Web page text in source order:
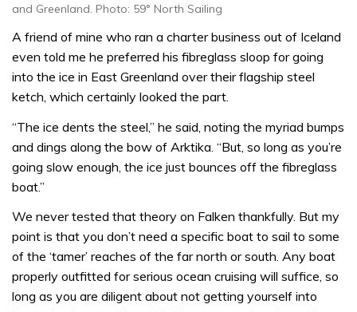
and Greenland. Photo: 59° North Sailing
A friend of mine who ran a charter business out of Iceland
even told me he preferred his fibreglass sloop for going
into the ice in East Greenland over their flagship steel
ketch, which certainly looked the part.
“The ice dents the steel,” he said, noting the myriad bumps
and dings along the bow of Arktika. “But, so long as you’re
going slow enough, the ice just bounces off the fibreglass
boat.”
We never tested that theory on Falken thankfully. But my
point is that you don’t need a specific boat to sail to some
of the ‘tamer’ reaches of the far north or south. Any boat
properly outfitted for serious ocean cruising will suffice, so
long as you are diligent about not getting yourself into